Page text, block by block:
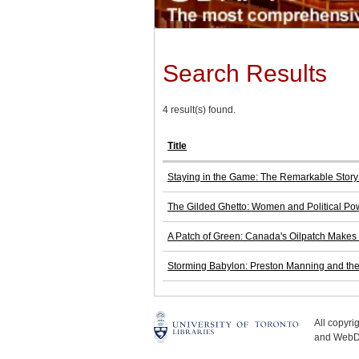
Search Results
4 result(s) found.
Title
Staying in the Game: The Remarkable
The Gilded Ghetto: Women and Political
A Patch of Green: Canada's Oilpatch
Storming Babylon: Preston Manning and
All
and